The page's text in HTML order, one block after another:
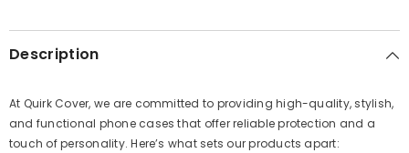
Description
At Quirk Cover, we are committed to providing high-quality, stylish,
and functional phone cases that offer reliable protection and a
touch of personality. Here’s what sets our products apart: